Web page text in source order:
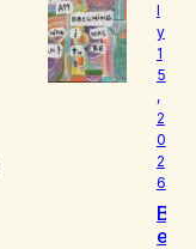
o
v
e
d
l
y
1
5
,
2
0
2
6
B
e